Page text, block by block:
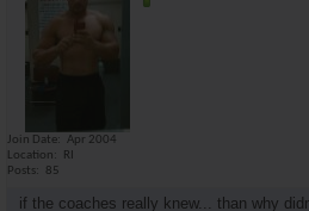
Join Date
Apr 2004
Location
RI
Posts
85
if the coaches really knew... than why